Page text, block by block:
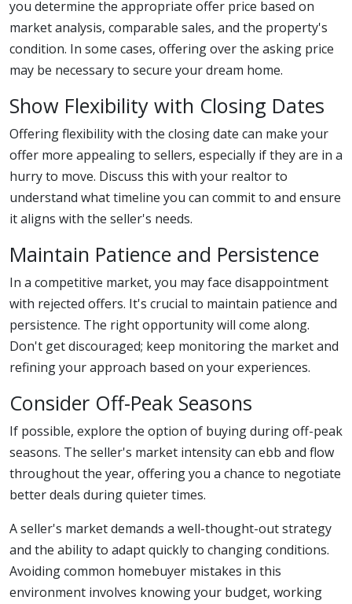
you determine the appropriate offer price based on
market analysis, comparable sales, and the property's
condition. In some cases, offering over the asking price
may be necessary to secure your dream home.
Show Flexibility with Closing Dates
Offering flexibility with the closing date can make your
offer more appealing to sellers, especially if they are in a
hurry to move. Discuss this with your realtor to
understand what timeline you can commit to and ensure
it aligns with the seller's needs.
Maintain Patience and Persistence
In a competitive market, you may face disappointment
with rejected offers. It's crucial to maintain patience and
persistence. The right opportunity will come along.
Don't get discouraged; keep monitoring the market and
refining your approach based on your experiences.
Consider Off-Peak Seasons
If possible, explore the option of buying during off-peak
seasons. The seller's market intensity can ebb and flow
throughout the year, offering you a chance to negotiate
better deals during quieter times.
A seller's market demands a well-thought-out strategy
and the ability to adapt quickly to changing conditions.
Avoiding common homebuyer mistakes in this
environment involves knowing your budget, working